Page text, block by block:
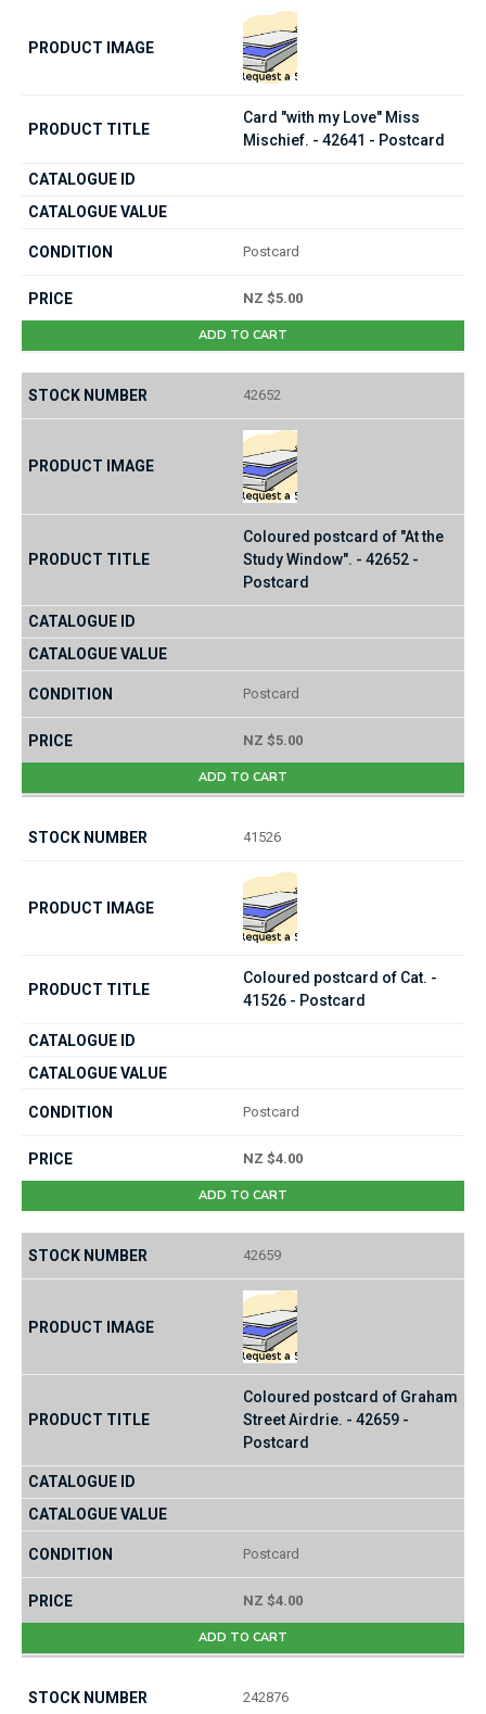
Card "with my Love" Miss
Mischief. - 42641 - Postcard
Postcard
NZ $5.00
ADD TO CART
42652
Coloured postcard of "At the
Study Window". - 42652 -
Postcard
Postcard
NZ $5.00
ADD TO CART
41526
Coloured postcard of Cat. -
41526 - Postcard
Postcard
NZ $4.00
ADD TO CART
42659
Coloured postcard of Graham
Street Airdrie. - 42659 -
Postcard
Postcard
NZ $4.00
ADD TO CART
242876